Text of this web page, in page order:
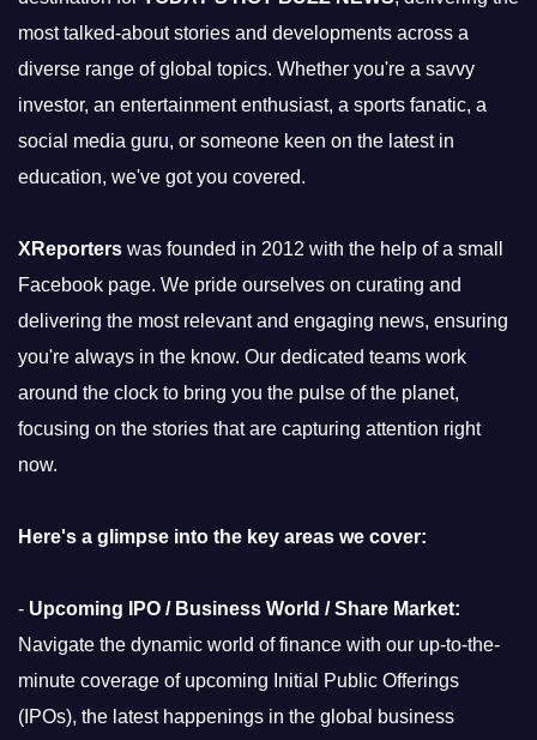
most talked-about stories and developments across a
diverse range of global topics. Whether you're a savvy
investor, an entertainment enthusiast, a sports fanatic, a
social media guru, or someone keen on the latest in
education, we've got you covered.
XReporters was founded in 2012 with the help of a small
Facebook page. We pride ourselves on curating and
delivering the most relevant and engaging news, ensuring
you're always in the know. Our dedicated teams work
around the clock to bring you the pulse of the planet,
focusing on the stories that are capturing attention right
now.
Here's a glimpse into the key areas we cover:
- Upcoming IPO / Business World / Share Market:
Navigate the dynamic world of finance with our up-to-the-
minute coverage of upcoming Initial Public Offerings
(IPOs), the latest happenings in the global business